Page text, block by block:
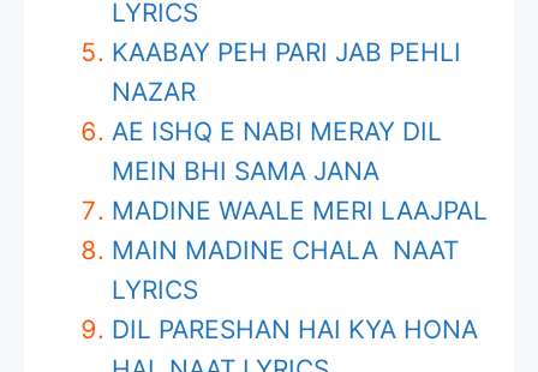
LYRICS
KAABAY PEH PARI JAB PEHLI
NAZAR
AE ISHQ E NABI MERAY DIL
MEIN BHI SAMA JANA
MADINE WAALE MERI LAAJPAL
MAIN MADINE CHALA NAAT
LYRICS
DIL PARESHAN HAI KYA HONA